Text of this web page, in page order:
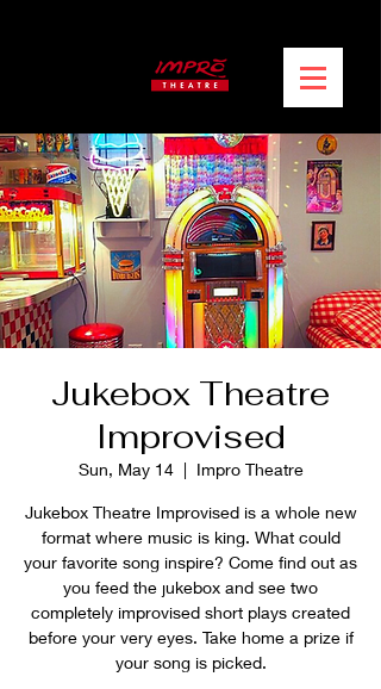
Jukebox Theatre
Improvised
Sun, May 14
  |
Impro Theatre
Jukebox Theatre Improvised is a whole new
format where music is king. What could
your favorite song inspire? Come find out as
you feed the jukebox and see two
completely improvised short plays created
before your very eyes. Take home a prize if
your song is picked.